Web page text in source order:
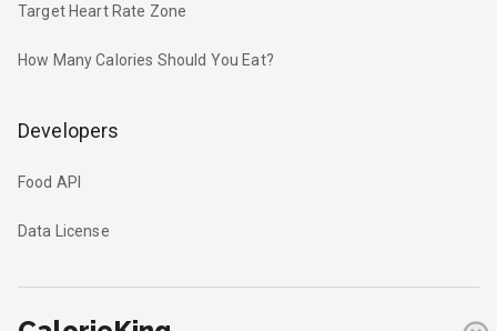
Target Heart Rate Zone
How Many Calories Should You Eat?
Developers
Food API
Data License